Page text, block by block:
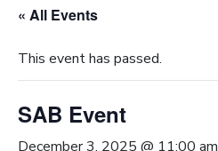
« All Events
This event has passed.
SAB Event
December 3, 2025 @ 11:00 am